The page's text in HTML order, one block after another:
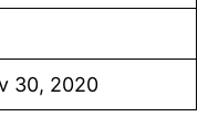
30, 2020